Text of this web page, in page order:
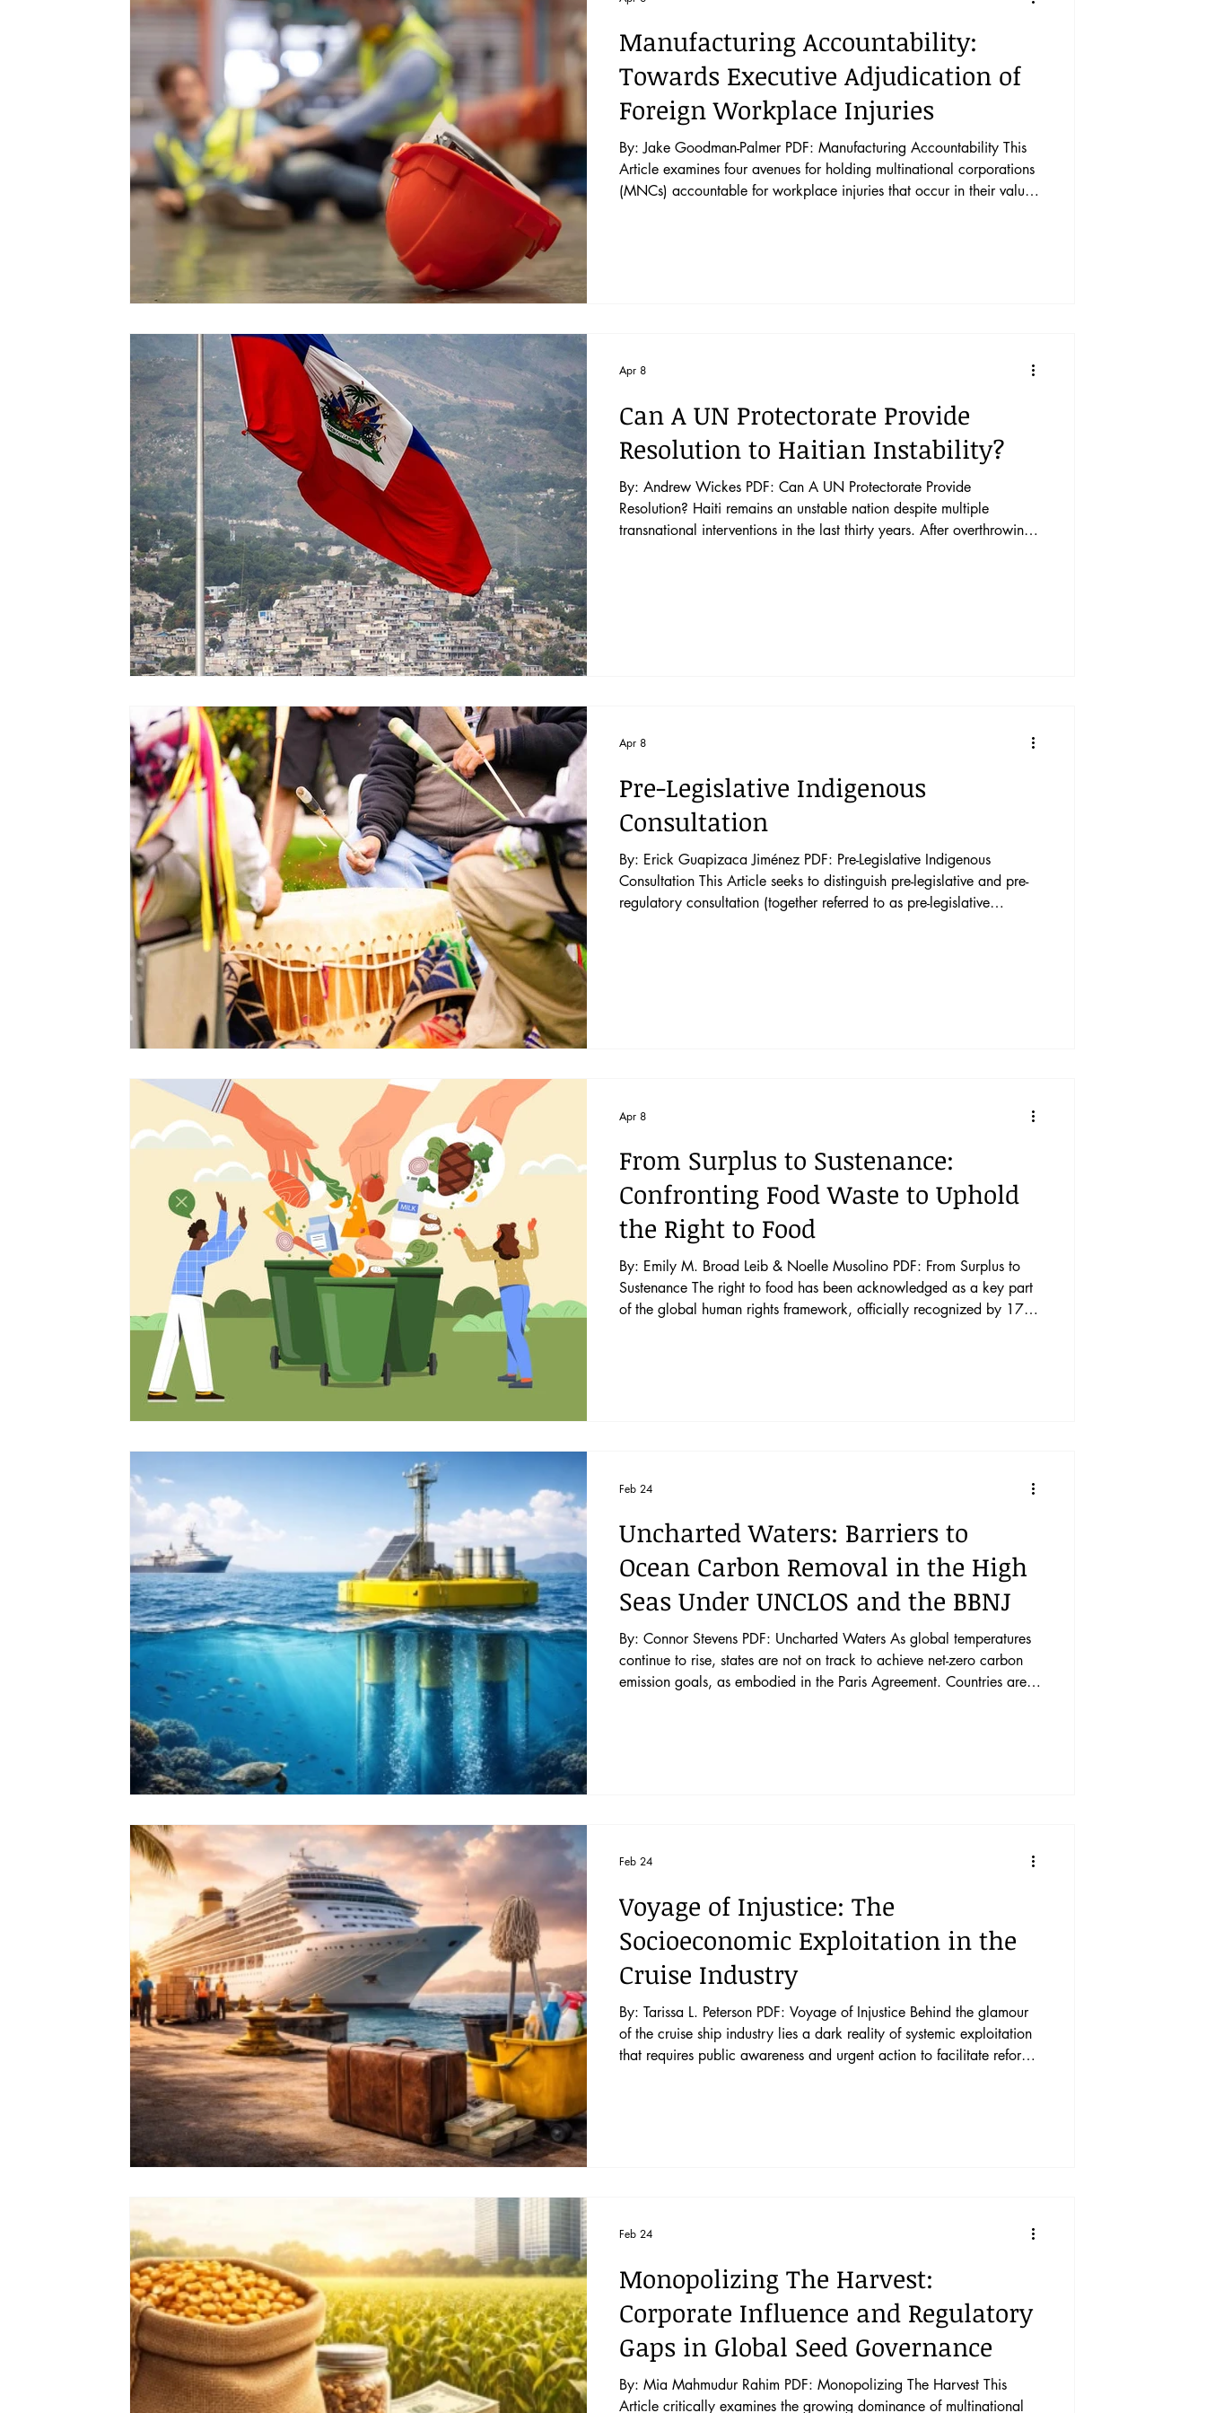
Manufacturing Accountability:
Towards Executive Adjudication of
Foreign Workplace Injuries
By: Jake Goodman-Palmer PDF: Manufacturing Accountability This
Article examines four avenues for holding multinational corporations
(MNCs) accountable for workplace injuries that occur in their value
Can A UN Protectorate Provide
Resolution to Haitian Instability?
By: Andrew Wickes PDF: Can A UN Protectorate Provide
Resolution? Haiti remains an unstable nation despite multiple
transnational interventions in the last thirty years. After overthrowing
Apr 8
Pre-Legislative Indigenous
Consultation
By: Erick Guapizaca Jiménez PDF: Pre-Legislative Indigenous
Consultation This Article seeks to distinguish pre-legislative and pre-
regulatory consultation (together referred to as pre-legislative
Apr 8
From Surplus to Sustenance:
Confronting Food Waste to Uphold
the Right to Food
By: Emily M. Broad Leib & Noelle Musolino PDF: From Surplus to
Sustenance The right to food has been acknowledged as a key part
of the global human rights framework, officially recognized by 171
Apr 8
Uncharted Waters: Barriers to
Ocean Carbon Removal in the High
Seas Under UNCLOS and the BBNJ
By: Connor Stevens PDF: Uncharted Waters As global temperatures
continue to rise, states are not on track to achieve net-zero carbon
emission goals, as embodied in the Paris Agreement. Countries are
Feb 24
Voyage of Injustice: The
Socioeconomic Exploitation in the
Cruise Industry
By: Tarissa L. Peterson PDF: Voyage of Injustice Behind the glamour
of the cruise ship industry lies a dark reality of systemic exploitation
that requires public awareness and urgent action to facilitate reform.
Feb 24
Monopolizing The Harvest:
Corporate Influence and Regulatory
Gaps in Global Seed Governance
By: Mia Mahmudur Rahim PDF: Monopolizing The Harvest This
Article critically examines the growing dominance of multinational
Feb 24